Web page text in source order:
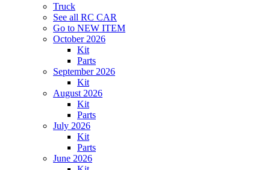
Truck
See all RC CAR
Go to NEW ITEM
October 2026
Kit
Parts
September 2026
Kit
August 2026
Kit
Parts
July 2026
Kit
Parts
June 2026